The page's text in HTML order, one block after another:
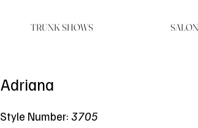
TRUNK SHOWS
Adriana
Style Number:3705